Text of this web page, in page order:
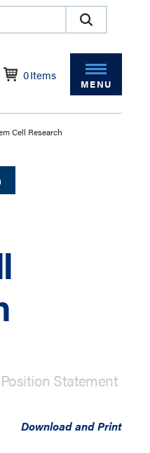
0Items
MENU
Cell Research
Statement
Download and Print